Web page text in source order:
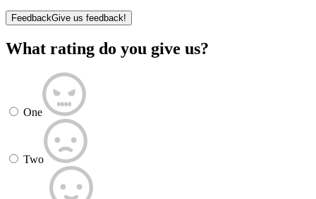
FeedbackGive us feedback!
What rating do you give us?
One
Two